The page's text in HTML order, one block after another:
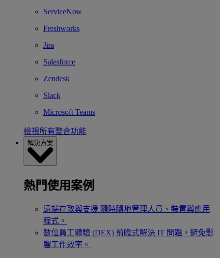
ServiceNow
Freshworks
Jira
Salesforce
Zendesk
Slack
Microsoft Teams
檢視所有整合功能
解決方案
熱門使用案例
遠端存取與支援 隨時隨地管理人員、裝置與應用
程式。
數位員工體驗 (DEX) 前瞻式解決 IT 問題，避免影
響工作效率。